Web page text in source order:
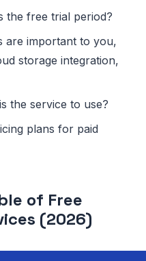
the free trial period?
are important to you,
storage integration,
the service to use?
plans for paid
of Free
(2026)